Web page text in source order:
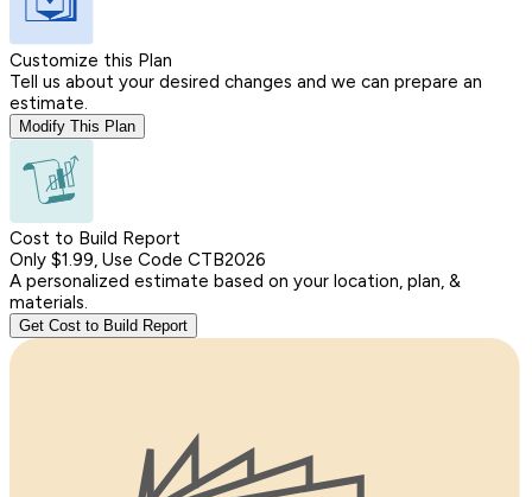
Customize this Plan
Tell us about your desired changes and we can prepare an
estimate.
Modify This Plan
Cost to Build Report
Only $1.99, Use Code CTB2026
A personalized estimate based on your location, plan, &
materials.
Get Cost to Build Report